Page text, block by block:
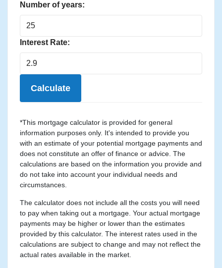
Number of years:
Interest Rate:
Calculate
*This mortgage calculator is provided for general
information purposes only. It's intended to provide you
with an estimate of your potential mortgage payments and
does not constitute an offer of finance or advice. The
calculations are based on the information you provide and
do not take into account your individual needs and
circumstances.
The calculator does not include all the costs you will need
to pay when taking out a mortgage. Your actual mortgage
payments may be higher or lower than the estimates
provided by this calculator. The interest rates used in the
calculations are subject to change and may not reflect the
actual rates available in the market.